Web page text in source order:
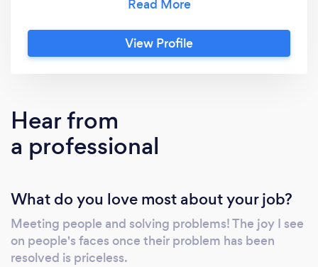
Presenting with confidence I have been in
several leadership positions in my career, lived
in a few countries, and I bring with me a rich
View Profile
Hear from
a professional
What do you love most about your job?
Meeting people and solving problems! The joy I see
on people's faces once their problem has been
resolved is priceless.